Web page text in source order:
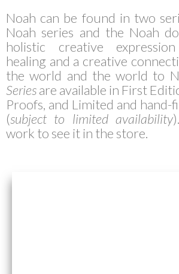
Noah can be found in two
Noah series and the Noah
holistic creative
healing and a creative
the world and the world to
Seriesare available in First
Proofs, and Limited and hand-
(subject to limited availability
work to see it in the store.